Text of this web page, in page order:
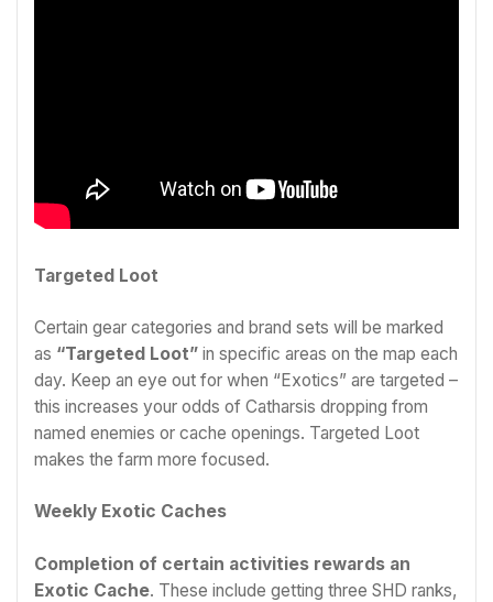
Targeted Loot
Certain gear categories and brand sets will be marked
as “Targeted Loot” in specific areas on the map each
day. Keep an eye out for when “Exotics” are targeted –
this increases your odds of Catharsis dropping from
named enemies or cache openings. Targeted Loot
makes the farm more focused.
Weekly Exotic Caches
Completion of certain activities rewards an
Exotic Cache. These include getting three SHD ranks,